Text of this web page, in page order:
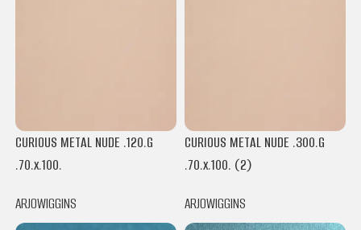
CURIOUS METAL NUDE .120.G
.70.x.100.
ARJOWIGGINS
CURIOUS METAL NUDE .300.G
.70.x.100. (2)
ARJOWIGGINS